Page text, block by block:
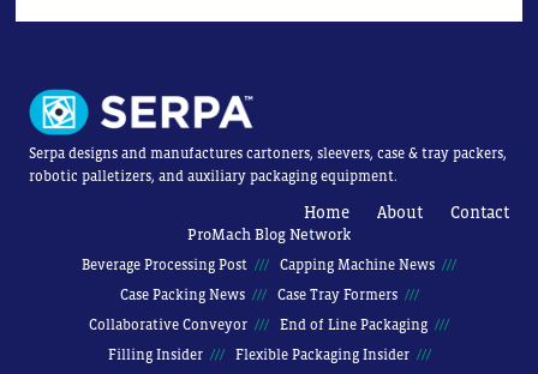
Serpa designs and manufactures cartoners, sleevers, case & tray packers,
robotic palletizers, and auxiliary packaging equipment.
Home About Contact
ProMach Blog Network
Beverage Processing Post
Capping Machine News
Case Packing News
Case Tray Formers
Collaborative Conveyor
End of Line Packaging
Filling Insider
Flexible Packaging Insider